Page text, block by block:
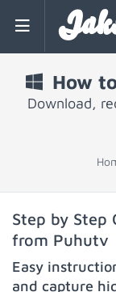
How
Download,
Step by Step
from Puhutv
Easy
and capture